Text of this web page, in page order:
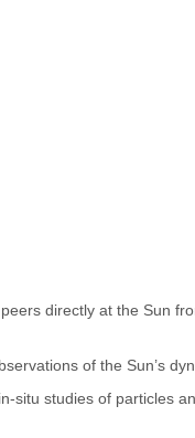
directly at the Sun
of the Sun’s
situ studies of particles